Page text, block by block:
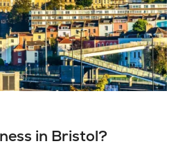
in Bristol?